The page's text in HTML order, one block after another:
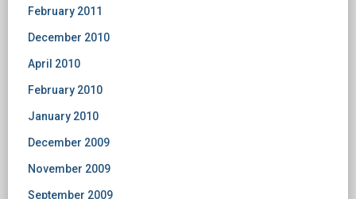
February 2011
December 2010
April 2010
February 2010
January 2010
December 2009
November 2009
September 2009